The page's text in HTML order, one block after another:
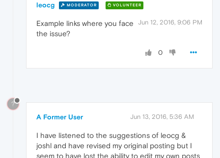
leocg MODERATOR VOLUNTEER
Jun 12, 2016, 9:06 PM
Example links where you face
the issue?
0
?
A Former User Jun 13, 2016, 5:36 AM
I have listened to the suggestions of leocg &
joshl and have revised my original posting but I
seem to have lost the ability to edit my own posts